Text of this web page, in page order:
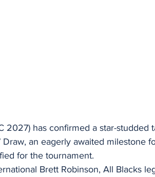
2027) has confirmed a star-studded
an eagerly awaited milestone
for the tournament.
Brett Robinson, All Blacks